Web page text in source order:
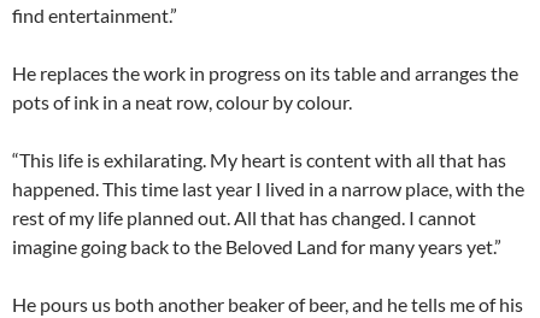
find entertainment.”
He replaces the work in progress on its table and arranges the
pots of ink in a neat row, colour by colour.
“This life is exhilarating. My heart is content with all that has
happened. This time last year I lived in a narrow place, with the
rest of my life planned out. All that has changed. I cannot
imagine going back to the Beloved Land for many years yet.”
He pours us both another beaker of beer, and he tells me of his